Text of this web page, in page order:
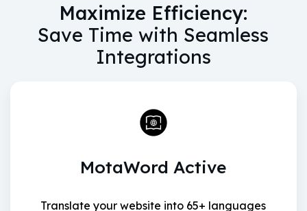
Maximize Efficiency:
Save Time with Seamless
Integrations
MotaWord Active
Translate your website into 65+ languages